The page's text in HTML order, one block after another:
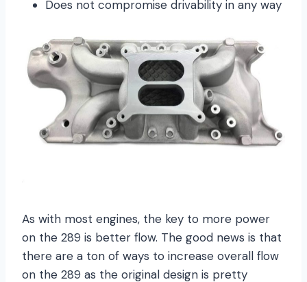
Does not compromise drivability in any way
As with most engines, the key to more power
on the 289 is better flow. The good news is that
there are a ton of ways to increase overall flow
on the 289 as the original design is pretty